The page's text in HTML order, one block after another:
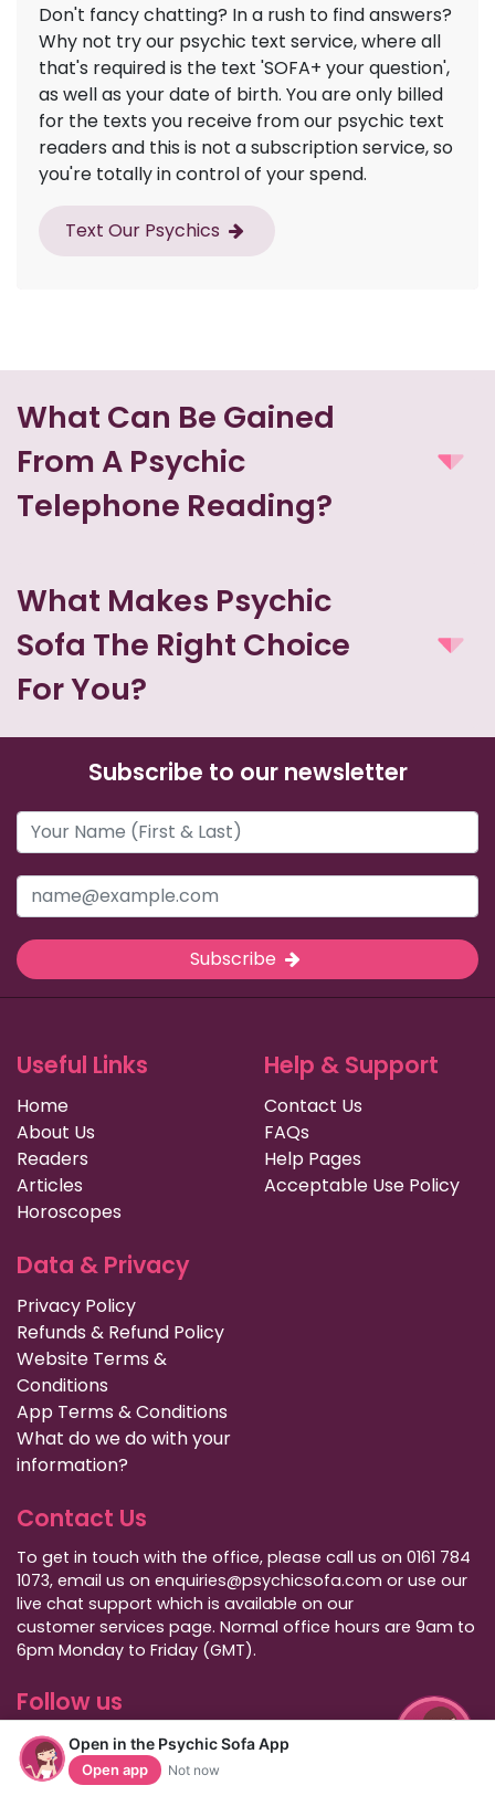
Open in the Psychic Sofa App
Open app Not now
Don't fancy chatting? In a rush to find answers?
Why not try our psychic text service, where all
that's required is the text 'SOFA+ your question',
as well as your date of birth. You are only billed
for the texts you receive from our psychic text
readers and this is not a subscription service, so
you're totally in control of your spend.
Text Our Psychics
What Can Be Gained
From A Psychic
Telephone Reading?
What Makes Psychic
Sofa The Right Choice
For You?
Subscribe to our newsletter
Subscribe
Useful Links
Home
About Us
Readers
Articles
Horoscopes
Help & Support
Contact Us
FAQs
Help Pages
Acceptable Use Policy
Data & Privacy
Privacy Policy
Refunds & Refund Policy
Website Terms &
Conditions
App Terms & Conditions
What do we do with your
information?
Contact Us
To get in touch with the office, please call us on 0161 784
1073, email us on enquiries@psychicsofa.com or use our
live chat support which is available on our
customer services page. Normal office hours are 9am to
6pm Monday to Friday (GMT).
Follow us